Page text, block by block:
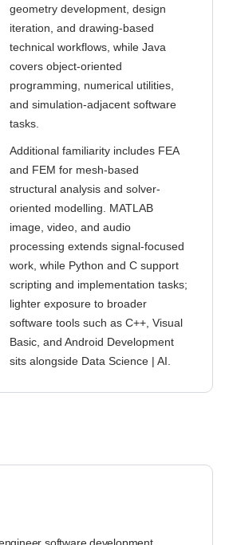
geometry development, design
iteration, and drawing-based
technical workflows, while Java
covers object-oriented
programming, numerical utilities,
and simulation-adjacent software
tasks.
Additional familiarity includes FEA
and FEM for mesh-based
structural analysis and solver-
oriented modelling. MATLAB
image, video, and audio
processing extends signal-focused
work, while Python and C support
scripting and implementation tasks;
lighter exposure to broader
software tools such as C++, Visual
Basic, and Android Development
sits alongside Data Science | AI.